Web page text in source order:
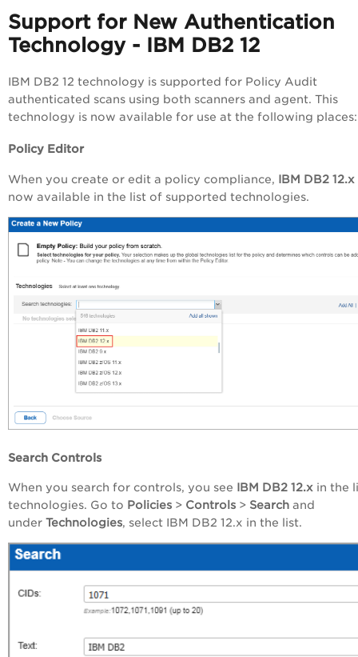
Support for New Authentication
Technology - IBM DB2 12
IBM DB2 12 technology is supported for Policy Audit
authenticated scans using both scanners and agent. This
technology is now available for use at the following places:
Policy Editor
When you create or edit a policy compliance, IBM DB2 12.x
now available in the list of supported technologies.
Search Controls
When you search for controls, you see IBM DB2 12.x in the
technologies. Go to Policies > Controls > Search and
under Technologies, select IBM DB2 12.x in the list.